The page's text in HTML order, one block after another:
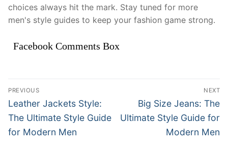
choices always hit the mark. Stay tuned for more
men's style guides to keep your fashion game strong.
Facebook Comments Box
Điều
hướng
bài
viết
PREVIOUS
Previous
post:
Leather Jackets Style:
The Ultimate Style Guide
for Modern Men
NEXT
Next
post:
Big Size Jeans: The
Ultimate Style Guide for
Modern Men